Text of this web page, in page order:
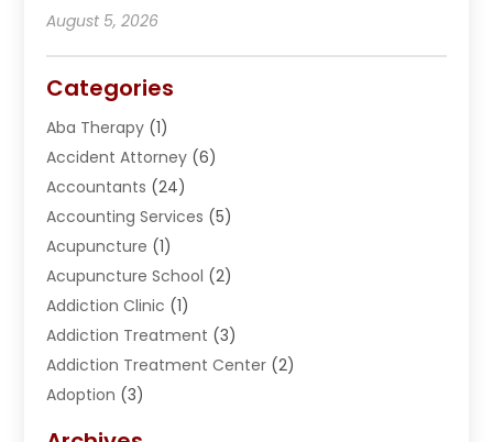
August 5, 2026
Categories
Aba Therapy (1)
Accident Attorney (6)
Accountants (24)
Accounting Services (5)
Acupuncture (1)
Acupuncture School (2)
Addiction Clinic (1)
Addiction Treatment (3)
Addiction Treatment Center (2)
Adoption (3)